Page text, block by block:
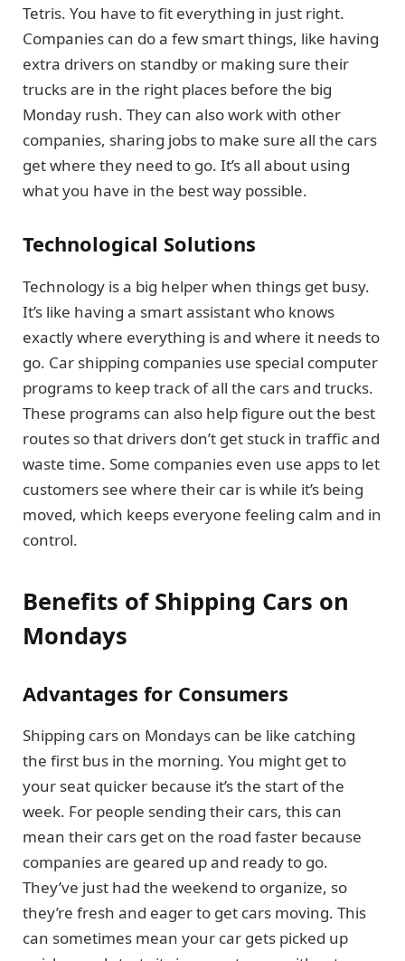
Tetris. You have to fit everything in just right.
Companies can do a few smart things, like having
extra drivers on standby or making sure their
trucks are in the right places before the big
Monday rush. They can also work with other
companies, sharing jobs to make sure all the cars
get where they need to go. It’s all about using
what you have in the best way possible.
Technological Solutions
Technology is a big helper when things get busy.
It’s like having a smart assistant who knows
exactly where everything is and where it needs to
go. Car shipping companies use special computer
programs to keep track of all the cars and trucks.
These programs can also help figure out the best
routes so that drivers don’t get stuck in traffic and
waste time. Some companies even use apps to let
customers see where their car is while it’s being
moved, which keeps everyone feeling calm and in
control.
Benefits of Shipping Cars on
Mondays
Advantages for Consumers
Shipping cars on Mondays can be like catching
the first bus in the morning. You might get to
your seat quicker because it’s the start of the
week. For people sending their cars, this can
mean their cars get on the road faster because
companies are geared up and ready to go.
They’ve just had the weekend to organize, so
they’re fresh and eager to get cars moving. This
can sometimes mean your car gets picked up